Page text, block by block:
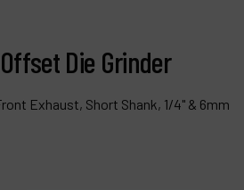
Die Grinder
Exhaust, Short Shank, 1/4" & 6mm